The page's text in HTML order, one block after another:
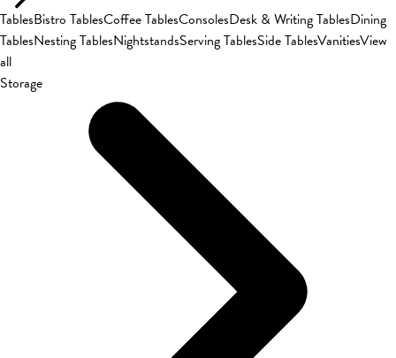
TablesBistro TablesCoffee TablesConsolesDesk & Writing TablesDining
TablesNesting TablesNightstandsServing TablesSide TablesVanitiesView
all
Storage